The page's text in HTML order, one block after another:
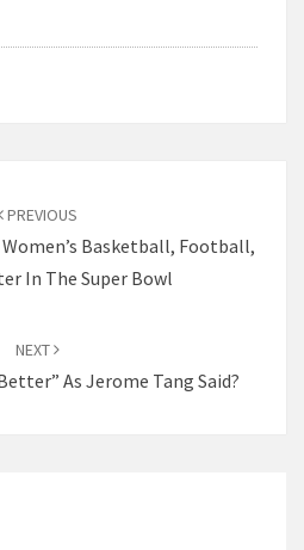
PREVIOUS
Women’s Basketball, Football,
In The Super Bowl
NEXT
As Jerome Tang Said?